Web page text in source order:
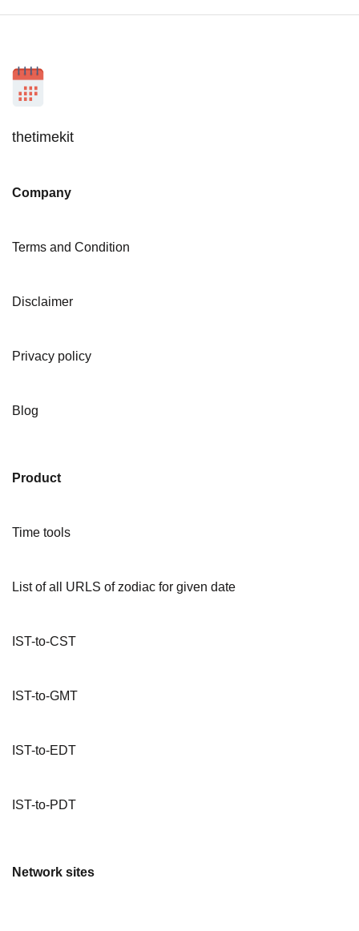
thetimekit
Company
Terms and Condition
Disclaimer
Privacy policy
Blog
Product
Time tools
List of all URLS of zodiac for given date
IST-to-CST
IST-to-GMT
IST-to-EDT
IST-to-PDT
Network sites